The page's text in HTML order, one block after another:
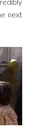
next